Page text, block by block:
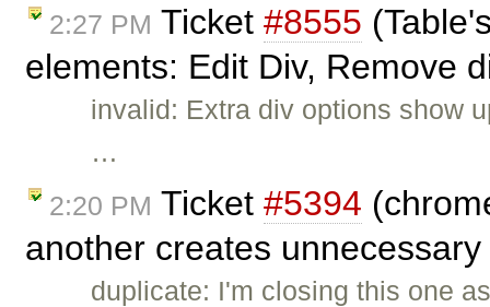
2:27 PM Ticket #8555
elements: Edit Div, Remove
invalid: Extra div options show
…
2:20 PM Ticket #5394
another creates
duplicate: I'm closing this one